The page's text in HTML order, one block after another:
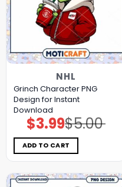
NHL
Grinch Character PNG
Design for Instant
Download
$5.00
Original
price
was:
$5.00.
$3.99Current
price
is:
$3.99.
ADD TO CART